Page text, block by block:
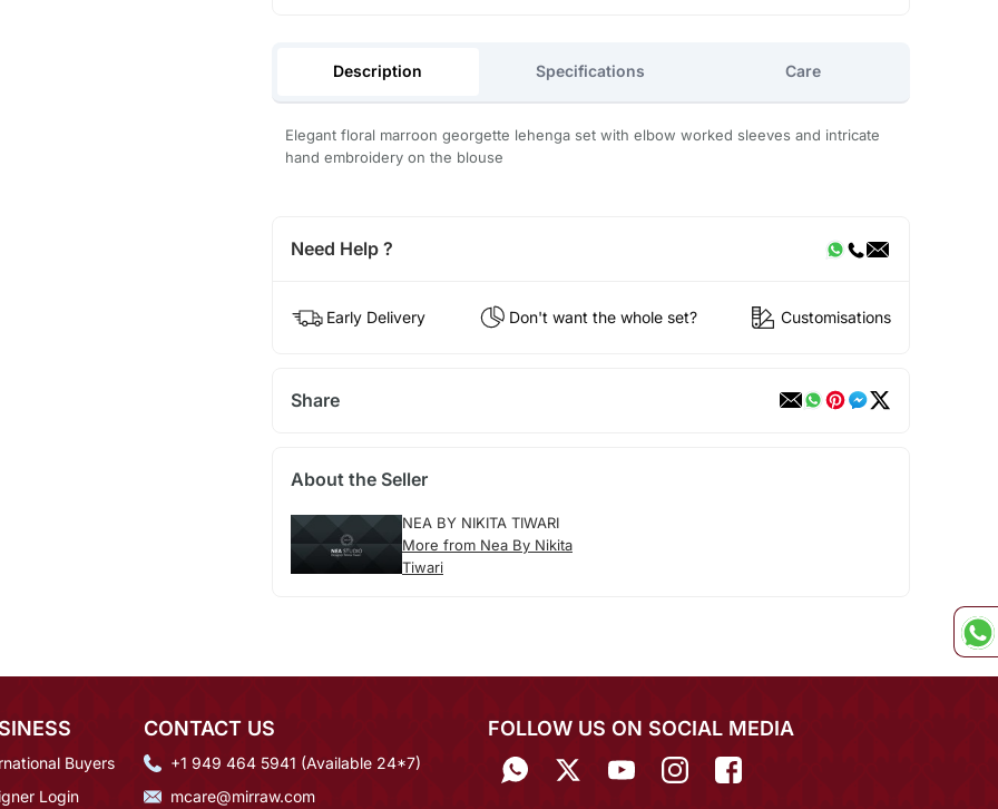
Description Specifications Care
Elegant floral marroon georgette lehenga set with elbow worked sleeves and intricate
hand embroidery on the blouse
Need Help ?
Early Delivery Don't want the whole set? Customisations
Share
About the Seller
NEA BY NIKITA TIWARI
More from Nea By Nikita
Tiwari
Buyers
Login
CONTACT US
+1 949 464 5941 (Available 24*7)
mcare@mirraw.com
FOLLOW US ON SOCIAL MEDIA